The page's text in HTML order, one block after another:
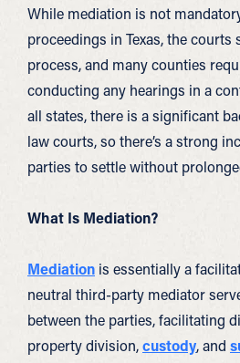
While mediation is not
proceedings in Texas, the
process, and many counties
conducting any hearings in a
all states, there is a significant
law courts, so there’s a strong
parties to settle without
What Is Mediation?
Mediation is essentially a
neutral third-party mediator
between the parties, facilitating
property division,custody, and